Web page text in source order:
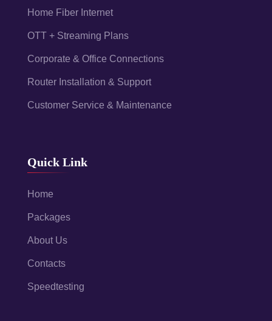
Home Fiber Internet
OTT + Streaming Plans
Corporate & Office Connections
Router Installation & Support
Customer Service & Maintenance
Quick Link
Home
Packages
About Us
Contacts
Speedtesting